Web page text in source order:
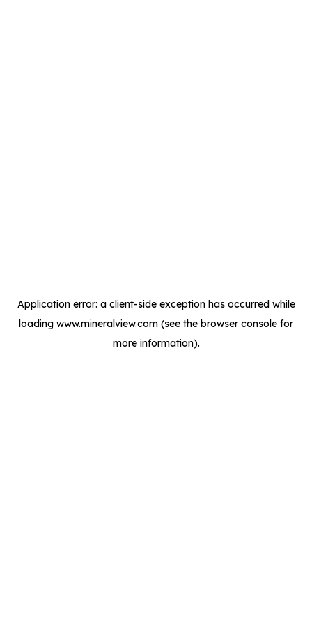
Application error: a client-side exception has occurred while
loading www.mineralview.com (see the browser console for
more information).